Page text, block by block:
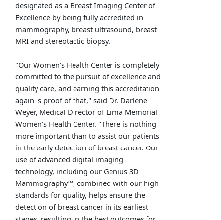
designated as a Breast Imaging Center of
Excellence by being fully accredited in
mammography, breast ultrasound, breast
MRI and stereotactic biopsy.
"Our Women’s Health Center is completely
committed to the pursuit of excellence and
quality care, and earning this accreditation
again is proof of that," said Dr. Darlene
Weyer, Medical Director of Lima Memorial
Women’s Health Center. "There is nothing
more important than to assist our patients
in the early detection of breast cancer. Our
use of advanced digital imaging
technology, including our Genius 3D
Mammography™, combined with our high
standards for quality, helps ensure the
detection of breast cancer in its earliest